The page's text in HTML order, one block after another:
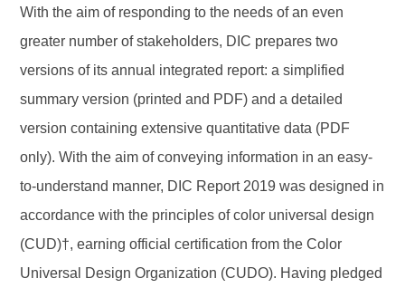
With the aim of responding to the needs of an even
greater number of stakeholders, DIC prepares two
versions of its annual integrated report: a simplified
summary version (printed and PDF) and a detailed
version containing extensive quantitative data (PDF
only). With the aim of conveying information in an easy-
to-understand manner, DIC Report 2019 was designed in
accordance with the principles of color universal design
(CUD)†, earning official certification from the Color
Universal Design Organization (CUDO). Having pledged